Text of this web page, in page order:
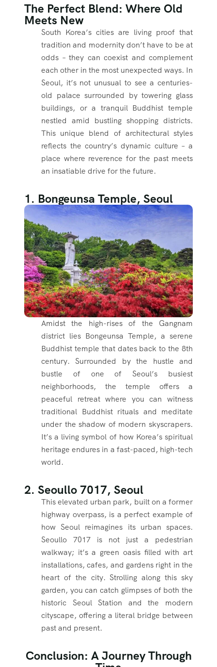
The Perfect Blend: Where Old
Meets New
South Korea’s cities are living proof that
tradition and modernity don’t have to be at
odds – they can coexist and complement
each other in the most unexpected ways. In
Seoul, it’s not unusual to see a centuries-
old palace surrounded by towering glass
buildings, or a tranquil Buddhist temple
nestled amid bustling shopping districts.
This unique blend of architectural styles
reflects the country’s dynamic culture – a
place where reverence for the past meets
an insatiable drive for the future.
1. Bongeunsa Temple, Seoul
Amidst the high-rises of the Gangnam
district lies Bongeunsa Temple, a serene
Buddhist temple that dates back to the 8th
century. Surrounded by the hustle and
bustle of one of Seoul’s busiest
neighborhoods, the temple offers a
peaceful retreat where you can witness
traditional Buddhist rituals and meditate
under the shadow of modern skyscrapers.
It’s a living symbol of how Korea’s spiritual
heritage endures in a fast-paced, high-tech
world.
2. Seoullo 7017, Seoul
This elevated urban park, built on a former
highway overpass, is a perfect example of
how Seoul reimagines its urban spaces.
Seoullo 7017 is not just a pedestrian
walkway; it’s a green oasis filled with art
installations, cafes, and gardens right in the
heart of the city. Strolling along this sky
garden, you can catch glimpses of both the
historic Seoul Station and the modern
cityscape, offering a literal bridge between
past and present.
Conclusion: A Journey Through